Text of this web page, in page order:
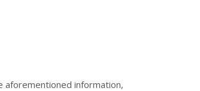
information,